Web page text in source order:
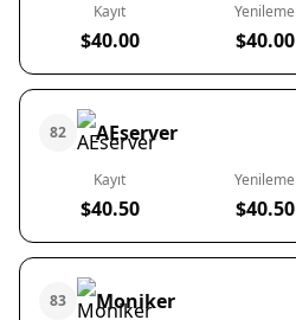
Kayıt
$40.00
Yenileme
$40.00
82 AEserver
Kayıt
$40.50
Yenileme
$40.50
83 Moniker